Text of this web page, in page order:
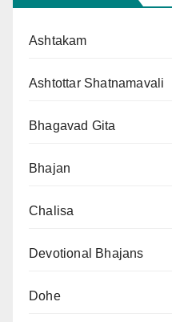
Ashtakam
Ashtottar Shatnamavali
Bhagavad Gita
Bhajan
Chalisa
Devotional Bhajans
Dohe